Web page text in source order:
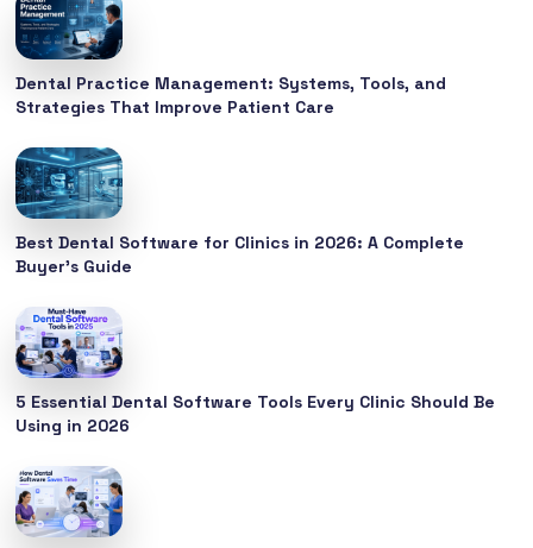
Dental Practice Management: Systems, Tools, and
Strategies That Improve Patient Care
Best Dental Software for Clinics in 2026: A Complete
Buyer’s Guide
5 Essential Dental Software Tools Every Clinic Should Be
Using in 2026